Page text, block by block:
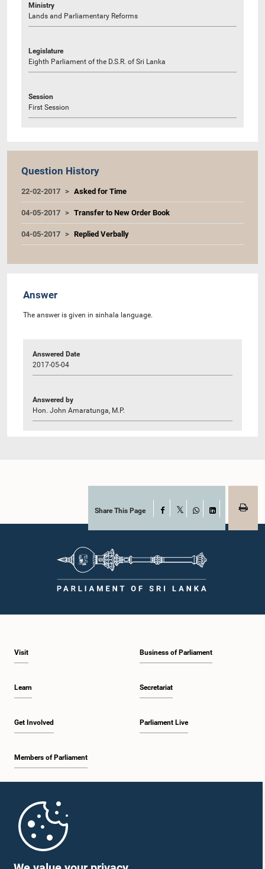
Ministry
Lands and Parliamentary Reforms
Legislature
Eighth Parliament of the D.S.R. of Sri Lanka
Session
First Session
Question History
22-02-2017 Asked for Time
04-05-2017 Transfer to New Order Book
04-05-2017 Replied Verbally
Answer
The answer is given in sinhala language.
Answered Date
2017-05-04
Answered by
Hon. John Amaratunga, M.P.
Share This Page Facebook
WhatsAppLinkedIn
Visit
Learn
Get Involved
Members of Parliament
Business of Parliament
Secretariat
Parliament Live
Parliament Mobile App